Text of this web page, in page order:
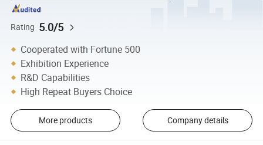
Rating 5.0/5
Cooperated with Fortune 500
Exhibition Experience
R&D Capabilities
High Repeat Buyers Choice
More products Company details